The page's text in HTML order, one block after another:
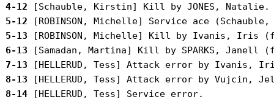
4-12
5-12
5-13
6-13
7-13
8-13
8-14